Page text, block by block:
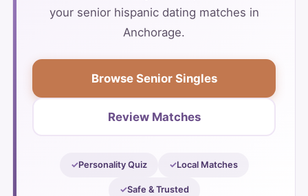
your senior hispanic dating matches in
Anchorage.
Browse Senior Singles
Review Matches
Personality Quiz Local Matches
Safe & Trusted